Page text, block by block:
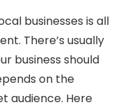
businesses is all
There’s usually
business should
on the
audience. Here